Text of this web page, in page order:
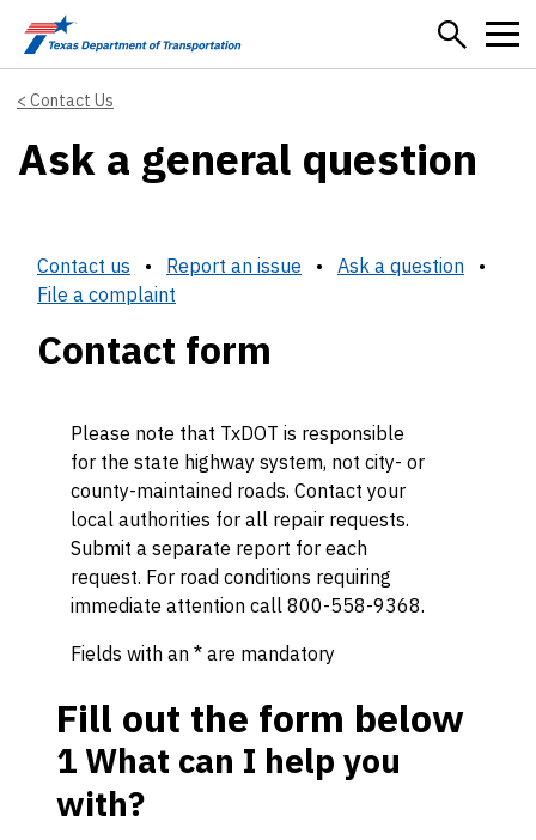
Skip to main content
Contact Us
Ask a general question
Contact us • Report an issue • Ask a question
•
File a complaint
Contact form
Please note that TxDOT is responsible
for the state highway system, not city- or
county-maintained roads. Contact your
local authorities for all repair requests.
Submit a separate report for each
request. For road conditions requiring
immediate attention call 800-558-9368.
Fields with an * are mandatory
Fill out the form below
1 What can I help you
with?